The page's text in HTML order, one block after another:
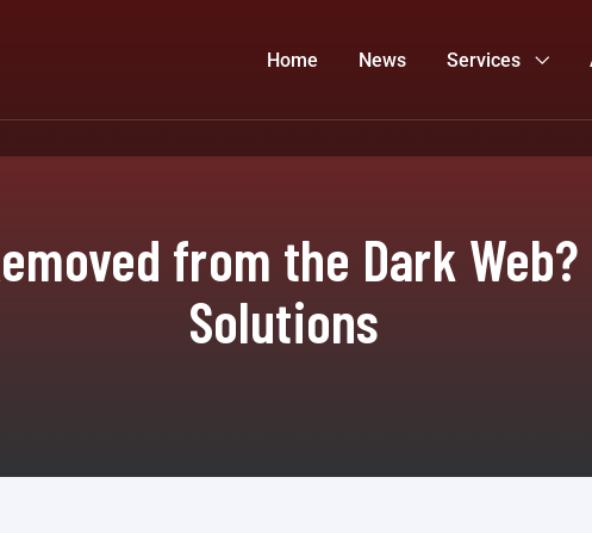
Home News Services
from the Dark
Solutions